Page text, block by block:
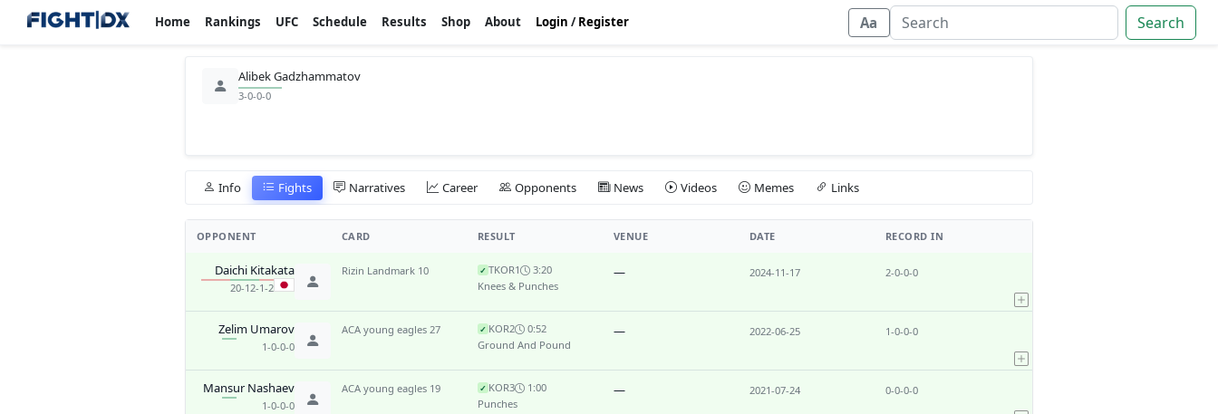
Home Rankings UFC Schedule Results Shop About Login /Register Aa Search
Alibek Gadzhammatov
3-0-0-0
Info Fights Narratives Career Opponents News Videos Memes Links
OPPONENT CARD RESULT VENUE DATE RECORD IN
Daichi Kitakata
20-12-1-2
Rizin Landmark 10 ✓ TKOR1
3:20
Knees & Punches
— 2024-11-17 2-0-0-0
Zelim Umarov
1-0-0-0
ACA young eagles 27 ✓ KOR2
0:52
Ground And Pound
— 2022-06-25 1-0-0-0
Mansur Nashaev
1-0-0-0
ACA young eagles 19 ✓ KOR3
1:00
Punches
— 2021-07-24 0-0-0-0